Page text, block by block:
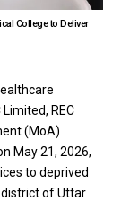
College to Deliver
REC
(MoA)
May 21, 2026,
to deprived
of Uttar